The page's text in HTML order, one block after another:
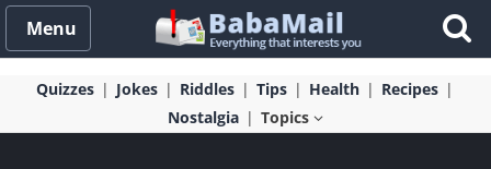
Menu
Quizzes Jokes Riddles Tips Health
Recipes
Nostalgia
Topics